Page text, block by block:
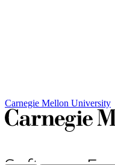
Carnegie Mellon University